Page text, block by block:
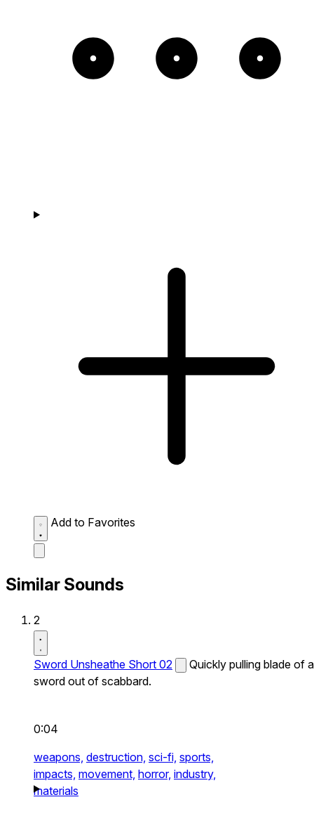
Add to Favorites
Similar Sounds
2
Sword Unsheathe Short 02
Quickly pulling blade of a
sword out of scabbard.
0:04
weapons, destruction, sci-fi, sports,
impacts, movement, horror, industry,
materials